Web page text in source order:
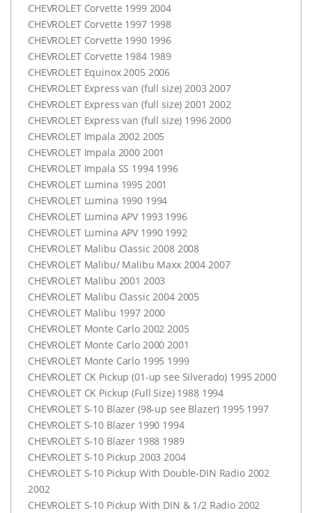
CHEVROLETCorvette 1999 2004
CHEVROLETCorvette 1997 1998
CHEVROLETCorvette 1990 1996
CHEVROLETCorvette 1984 1989
CHEVROLETEquinox 2005 2006
CHEVROLETExpress van (full size) 2003 2007
CHEVROLETExpress van (full size) 2001 2002
CHEVROLETExpress van (full size) 1996 2000
CHEVROLETImpala 2002 2005
CHEVROLETImpala 2000 2001
CHEVROLETImpala SS 1994 1996
CHEVROLETLumina 1995 2001
CHEVROLETLumina 1990 1994
CHEVROLETLumina APV 1993 1996
CHEVROLETLumina APV 1990 1992
CHEVROLETMalibu Classic 2008 2008
CHEVROLETMalibu/ Malibu Maxx 2004 2007
CHEVROLETMalibu 2001 2003
CHEVROLETMalibu Classic 2004 2005
CHEVROLETMalibu 1997 2000
CHEVROLETMonte Carlo 2002 2005
CHEVROLETMonte Carlo 2000 2001
CHEVROLETMonte Carlo 1995 1999
CHEVROLETCK Pickup (01-up see Silverado) 1995 2000
CHEVROLETCK Pickup (Full Size) 1988 1994
CHEVROLETS-10 Blazer (98-up see Blazer) 1995 1997
CHEVROLETS-10 Blazer 1990 1994
CHEVROLETS-10 Blazer 1988 1989
CHEVROLETS-10 Pickup 2003 2004
CHEVROLETS-10 Pickup With Double-DIN Radio 2002
2002
CHEVROLETS-10 Pickup With DIN & 1/2 Radio 2002